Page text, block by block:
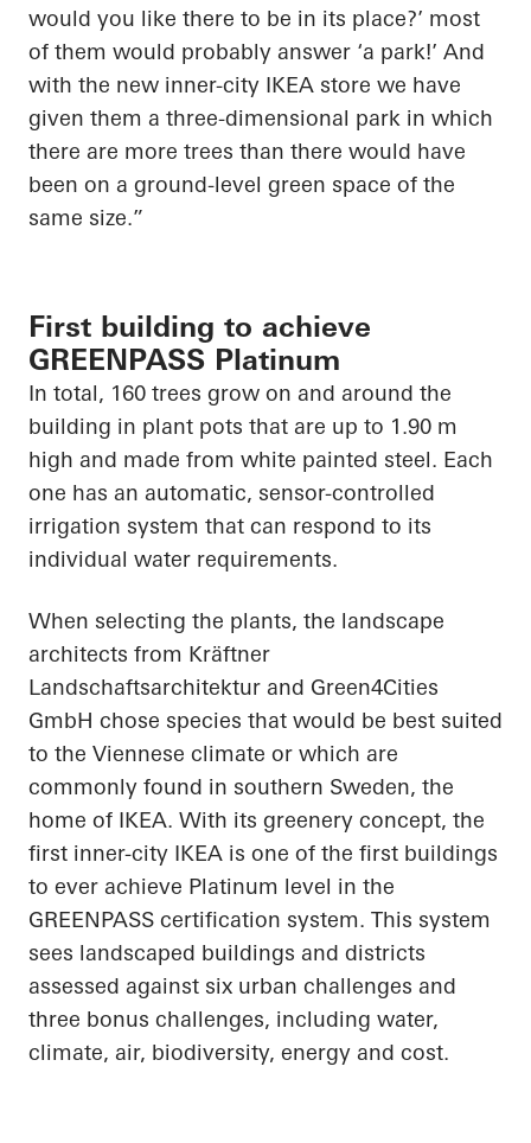
would you like there to be in its place?’ most
of them would probably answer ‘a park!’ And
with the new inner-city IKEA store we have
given them a three-dimensional park in which
there are more trees than there would have
been on a ground-level green space of the
same size.”
First building to achieve
GREENPASS Platinum
In total, 160 trees grow on and around the
building in plant pots that are up to 1.90 m
high and made from white painted steel. Each
one has an automatic, sensor-controlled
irrigation system that can respond to its
individual water requirements.
When selecting the plants, the landscape
architects from Kräftner
Landschaftsarchitektur and Green4Cities
GmbH chose species that would be best suited
to the Viennese climate or which are
commonly found in southern Sweden, the
home of IKEA. With its greenery concept, the
first inner-city IKEA is one of the first buildings
to ever achieve Platinum level in the
GREENPASS certification system. This system
sees landscaped buildings and districts
assessed against six urban challenges and
three bonus challenges, including water,
climate, air, biodiversity, energy and cost.